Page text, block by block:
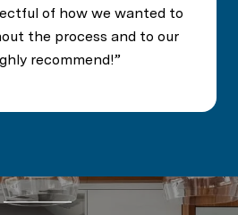
of how we wanted to
the process and to our
recommend!